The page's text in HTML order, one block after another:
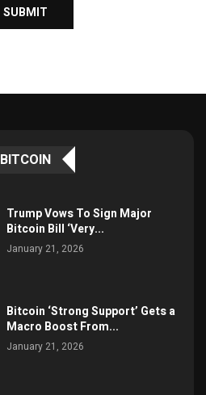
BITCOIN
Trump Vows To Sign Major
Bitcoin Bill ‘Very...
January 21, 2026
Bitcoin ‘Strong Support’ Gets a
Macro Boost From...
January 21, 2026